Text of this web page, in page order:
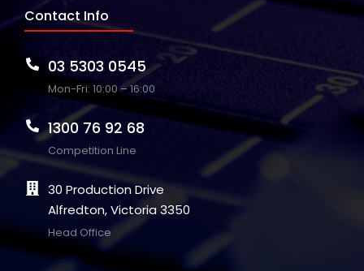
Contact Info
03 5303 0545
Mon-Fri: 10:00 – 16:00
1300 76 92 68
Competition Line
30 Production Drive
Alfredton, Victoria 3350
Head Office